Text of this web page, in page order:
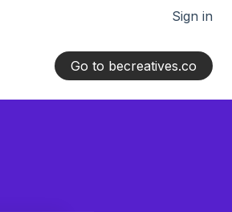
Sign in
Go to becreatives.co